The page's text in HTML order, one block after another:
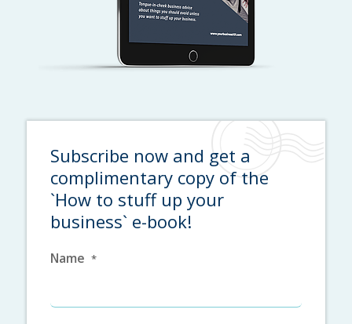
Subscribe now and get a
complimentary copy of the
`How to stuff up your
business` e-book!
Name *